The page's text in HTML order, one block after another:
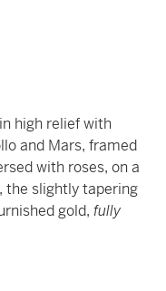
high relief with
and Mars, framed
with roses, on a
the slightly tapering
gold, fully